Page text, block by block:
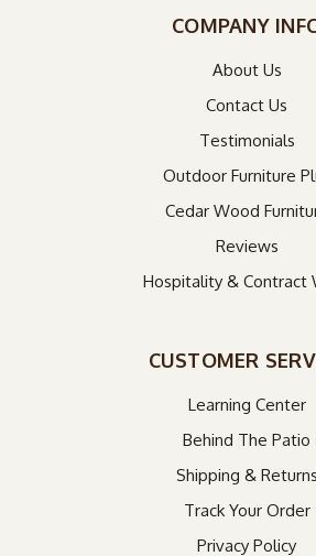
COMPANY
About Us
Contact Us
Testimonials
Outdoor Furniture
Cedar Wood
Reviews
Hospitality & Contract
CUSTOMER
Learning Center
Behind The Patio
Shipping & Returns
Track Your Order
Privacy Policy